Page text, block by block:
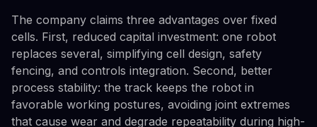
The company claims three advantages over fixed
cells. First, reduced capital investment: one robot
replaces several, simplifying cell design, safety
fencing, and controls integration. Second, better
process stability: the track keeps the robot in
favorable working postures, avoiding joint extremes
that cause wear and degrade repeatability during high-